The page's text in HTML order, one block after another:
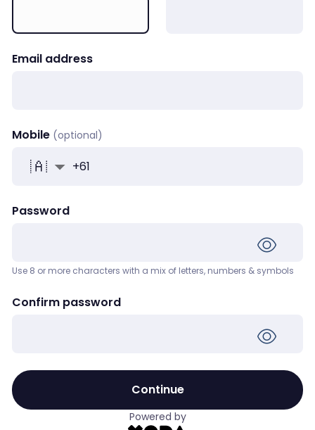
Email address
Mobile
+61
Password
Use 8 or more characters with a mix of letters, numbers & symbols
Confirm password
Continue
Powered by